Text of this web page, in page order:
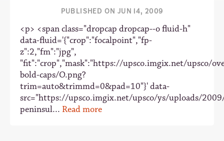
PUBLISHED ON JUN 14, 2009
<p> <span class="dropcap dropcap--o fluid-h"
data-fluid='{"crop":"focalpoint","fp-
z":2,"fm":"jpg",
"fit":"crop","mask":"https://upsco.imgix.net/upsco/
bold-caps/O.png?
trim=auto&trimmd=0&pad=10"}' data-
src="https://upsco.imgix.net/upsco/ys/uploads/
peninsul... Read more